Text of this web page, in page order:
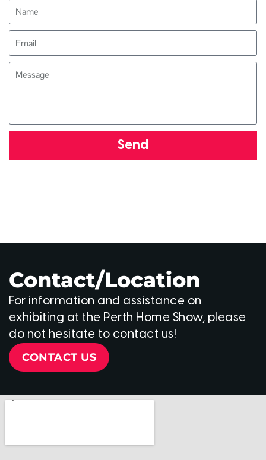
Send
Contact/Location
For information and assistance on
exhibiting at the Perth Home Show, please
do not hesitate to contact us!
CONTACT US